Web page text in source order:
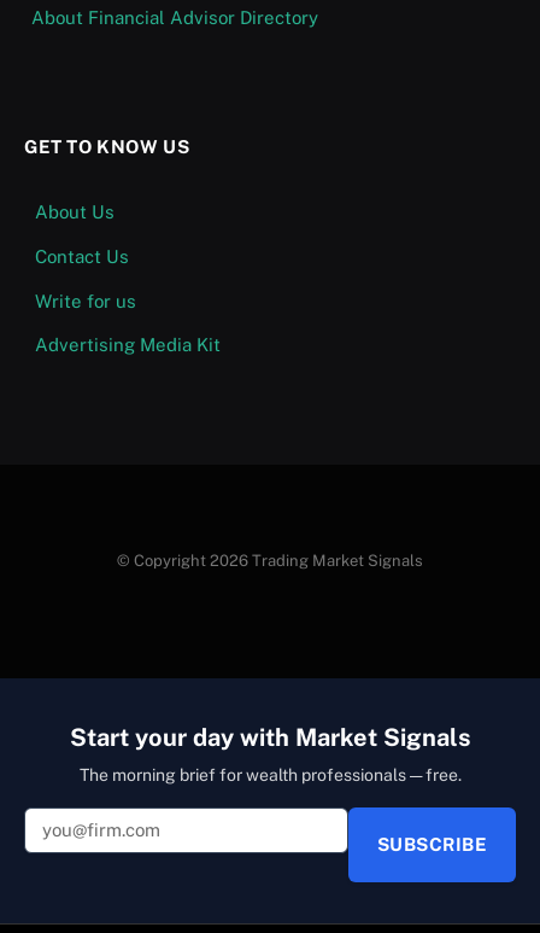
About Financial Advisor Directory
GET TO KNOW US
About Us
Contact Us
Write for us
Advertising Media Kit
© Copyright 2026 Trading Market Signals
Start your day with Market Signals
The morning brief for wealth professionals — free.
SUBSCRIBE